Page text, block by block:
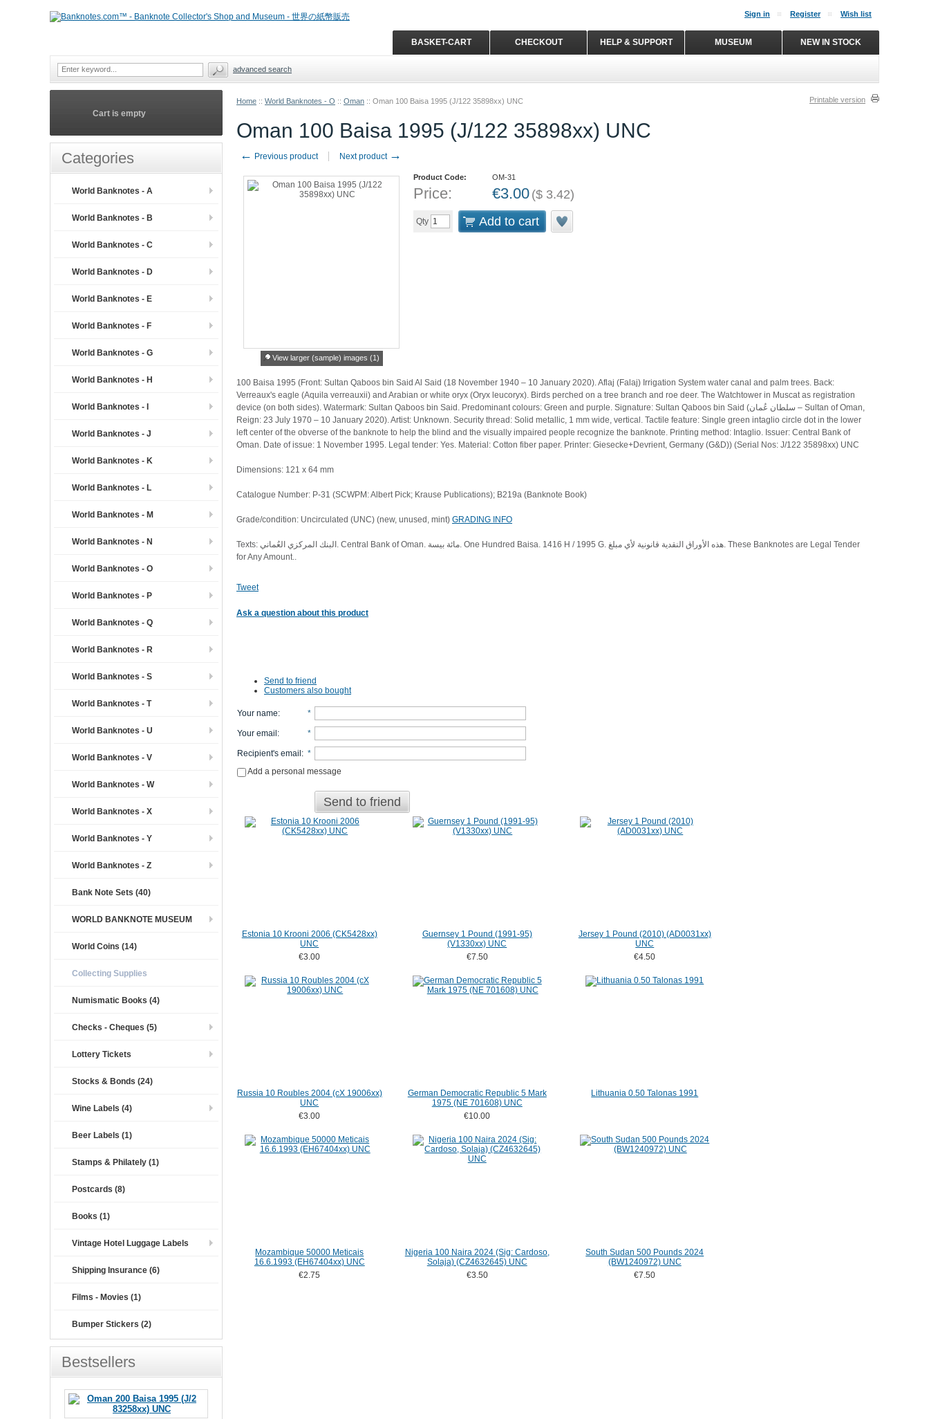
Home :: World Banknotes - O :: Oman :: Oman 100 Baisa 1995 (J/122 35898xx) UNC Printable version
Oman 100 Baisa 1995 (J/122 35898xx) UNC
← Previous product Next product →
View larger (sample) images (1)
Product Code: OM-31
Price: €3.00 ($ 3.42)
Qty Add to cart
100 Baisa 1995 (Front: Sultan Qaboos bin Said Al Said (18 November 1940 – 10 January 2020). Aflaj (Falaj) Irrigation System water canal and palm trees. Back:
Verreaux's eagle (Aquila verreauxii) and Arabian or white oryx (Oryx leucoryx). Birds perched on a tree branch and roe deer. The Watchtower in Muscat as registration
device (on both sides). Watermark: Sultan Qaboos bin Said. Predominant colours: Green and purple. Signature: Sultan Qaboos bin Said (سلطان عُمان – Sultan of Oman,
Reign: 23 July 1970 – 10 January 2020). Artist: Unknown. Security thread: Solid metallic, 1 mm wide, vertical. Tactile feature: Single green intaglio circle dot in the lower
left center of the obverse of the banknote to help the blind and the visually impaired people recognize the banknote. Printing method: Intaglio. Issuer: Central Bank of
Oman. Date of issue: 1 November 1995. Legal tender: Yes. Material: Cotton fiber paper. Printer: Giesecke+Devrient, Germany (G&D)) (Serial Nos: J/122 35898xx) UNC
Dimensions: 121 x 64 mm
Catalogue Number: P-31 (SCWPM: Albert Pick; Krause Publications); B219a (Banknote Book)
Grade/condition: Uncirculated (UNC) (new, unused, mint) GRADING INFO
Texts: البنك المركزي العُماني. Central Bank of Oman. مائة بيسة. One Hundred Baisa. 1416 H / 1995 G. هذه الأوراق النقدية قانونية لأي مبلغ. These Banknotes are Legal Tender
for Any Amount..
Tweet
Ask a question about this product
Send to friend
Customers also bought
Your name: *
Your email : *
Recipient's email : *
Add a personal message
Send to friend
Estonia 10 Krooni 2006 (CK5428xx)
UNC
€3.00
Guernsey 1 Pound (1991-95)
(V1330xx) UNC
€7.50
Jersey 1 Pound (2010) (AD0031xx)
UNC
€4.50
Russia 10 Roubles 2004 (cX 19006xx)
UNC
€3.00
German Democratic Republic 5 Mark
1975 (NE 701608) UNC
€10.00
Lithuania 0.50 Talonas 1991
Mozambique 50000 Meticais
16.6.1993 (EH67404xx) UNC
€2.75
Nigeria 100 Naira 2024 (Sig: Cardoso,
Solaja) (CZ4632645) UNC
€3.50
South Sudan 500 Pounds 2024
(BW1240972) UNC
€7.50
Cart is empty
Categories
World Banknotes - A
World Banknotes - B
World Banknotes - C
World Banknotes - D
World Banknotes - E
World Banknotes - F
World Banknotes - G
World Banknotes - H
World Banknotes - I
World Banknotes - J
World Banknotes - K
World Banknotes - L
World Banknotes - M
World Banknotes - N
World Banknotes - O
World Banknotes - P
World Banknotes - Q
World Banknotes - R
World Banknotes - S
World Banknotes - T
World Banknotes - U
World Banknotes - V
World Banknotes - W
World Banknotes - X
World Banknotes - Y
World Banknotes - Z
Bank Note Sets (40)
WORLD BANKNOTE MUSEUM
World Coins (14)
Collecting Supplies
Numismatic Books (4)
Checks - Cheques (5)
Lottery Tickets
Stocks & Bonds (24)
Wine Labels (4)
Beer Labels (1)
Stamps & Philately (1)
Postcards (8)
Books (1)
Vintage Hotel Luggage Labels
Shipping Insurance (6)
Films - Movies (1)
Bumper Stickers (2)
Bestsellers
Sign in Register Wish list
NEW IN STOCK
MUSEUM
HELP & SUPPORT
CHECKOUT
BASKET-CART
advanced search